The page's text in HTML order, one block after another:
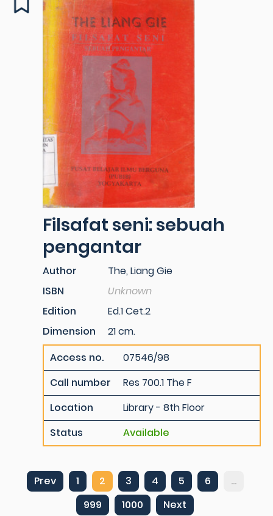
Filsafat seni: sebuah
pengantar
Author
The, Liang Gie
ISBN
Unknown
Edition
Ed.1 Cet.2
Dimension
21 cm.
Access no.
07546/98
Call number
Res 700.1 The F
Location
Library - 8th Floor
Status
Available
Prev 1 2 3 4 5 6
...
999
1000 Next